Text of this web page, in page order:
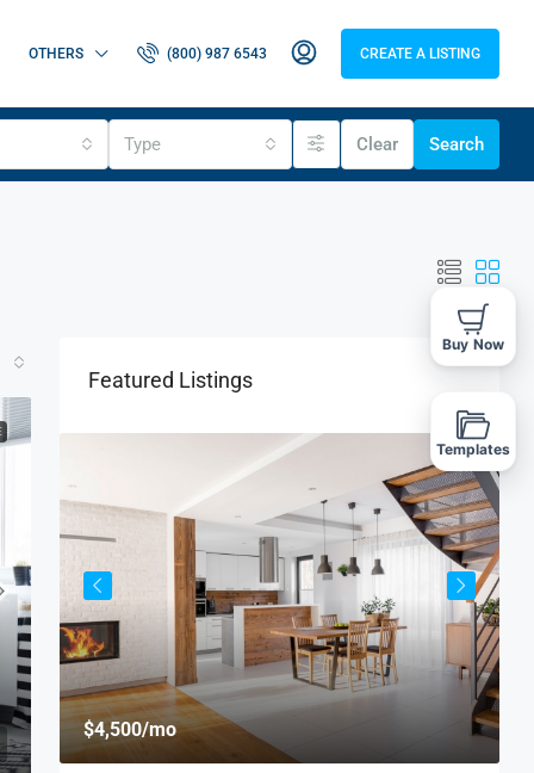
OTHERS (800) 987 6543 CREATE A LISTING
Type Clear Search
Featured Listings
$4,500/mo
Buy Now
Templates